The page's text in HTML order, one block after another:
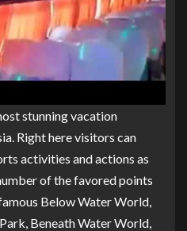
stunning vacation
Right here visitors can
activities and actions as
of the favored points
Below Water World,
Beneath Water World,